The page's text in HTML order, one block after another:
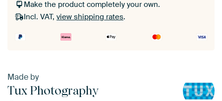
Make the product completely your own.
Incl. VAT, view shipping rates.
Made by
Tux Photography